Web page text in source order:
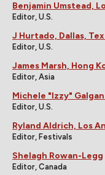
Benjamin Umstead,
Editor, U.S.
J Hurtado, Dallas,
Editor, U.S.
James Marsh, Hong
Editor, Asia
Michele "Izzy"
Editor, U.S.
Ryland Aldrich, Los
Editor, Festivals
Shelagh Rowan-Legg
Editor, Canada